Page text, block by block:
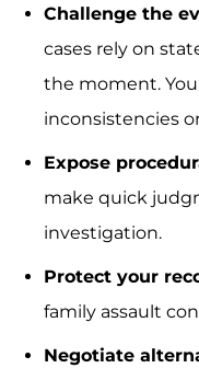
Challenge the
cases rely on
the moment.
inconsistencies
Expose
make quick
investigation.
Protect your
family assault
Negotiate